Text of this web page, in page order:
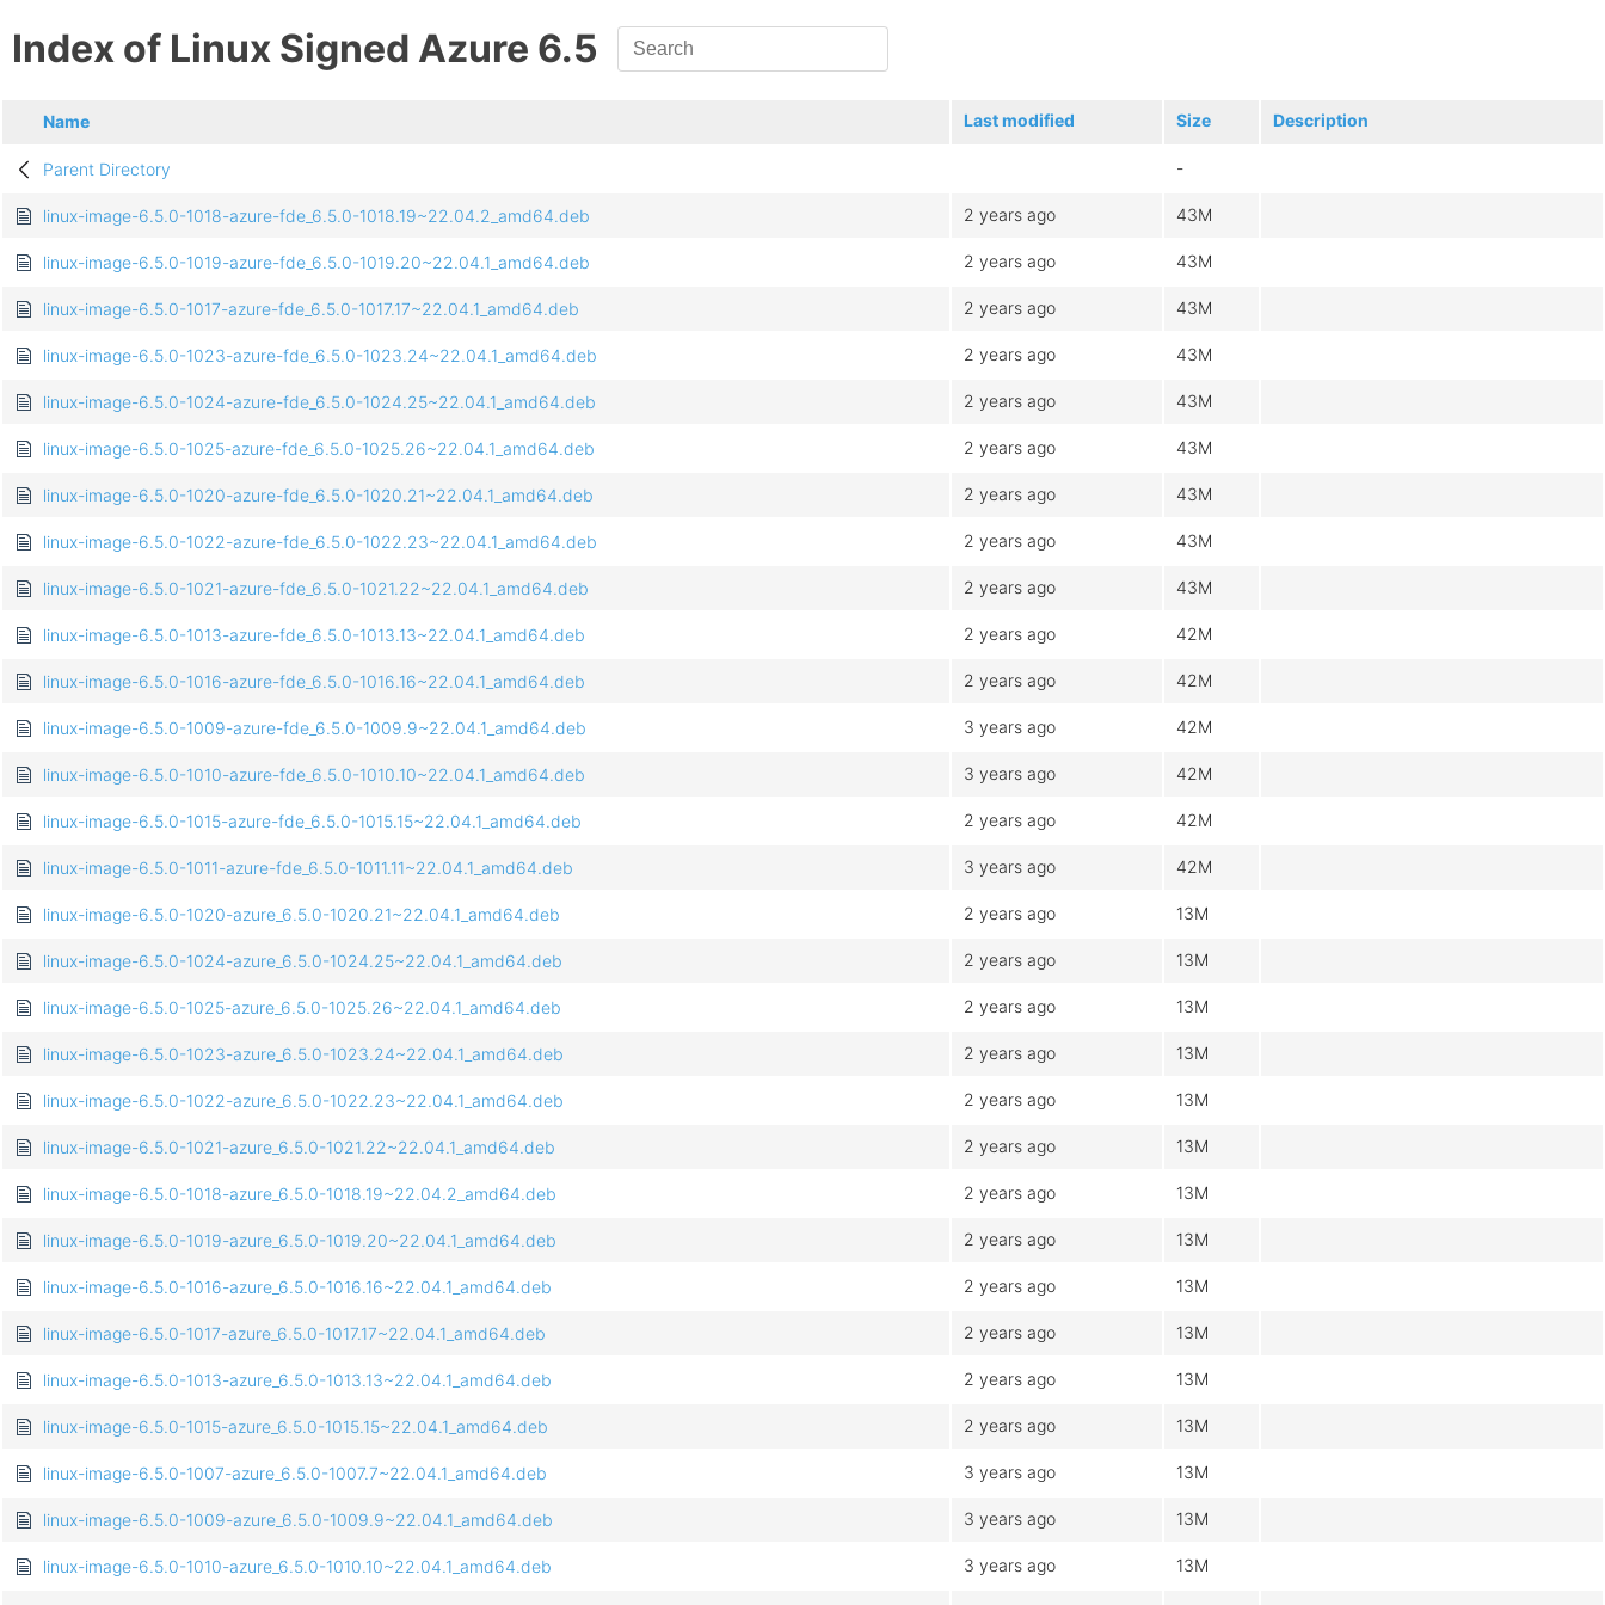
Index of Linux Signed Azure 6.5
Name Last modified Size Description
Parent Directory -
linux-image-6.5.0-1018-azure-fde_6.5.0-1018.19~22.04.2_amd64.deb 2 years ago 43M
linux-image-6.5.0-1019-azure-fde_6.5.0-1019.20~22.04.1_amd64.deb 2 years ago 43M
linux-image-6.5.0-1017-azure-fde_6.5.0-1017.17~22.04.1_amd64.deb 2 years ago 43M
linux-image-6.5.0-1023-azure-fde_6.5.0-1023.24~22.04.1_amd64.deb 2 years ago 43M
linux-image-6.5.0-1024-azure-fde_6.5.0-1024.25~22.04.1_amd64.deb 2 years ago 43M
linux-image-6.5.0-1025-azure-fde_6.5.0-1025.26~22.04.1_amd64.deb 2 years ago 43M
linux-image-6.5.0-1020-azure-fde_6.5.0-1020.21~22.04.1_amd64.deb 2 years ago 43M
linux-image-6.5.0-1022-azure-fde_6.5.0-1022.23~22.04.1_amd64.deb 2 years ago 43M
linux-image-6.5.0-1021-azure-fde_6.5.0-1021.22~22.04.1_amd64.deb 2 years ago 43M
linux-image-6.5.0-1013-azure-fde_6.5.0-1013.13~22.04.1_amd64.deb 2 years ago 42M
linux-image-6.5.0-1016-azure-fde_6.5.0-1016.16~22.04.1_amd64.deb 2 years ago 42M
linux-image-6.5.0-1009-azure-fde_6.5.0-1009.9~22.04.1_amd64.deb 3 years ago 42M
linux-image-6.5.0-1010-azure-fde_6.5.0-1010.10~22.04.1_amd64.deb 3 years ago 42M
linux-image-6.5.0-1015-azure-fde_6.5.0-1015.15~22.04.1_amd64.deb 2 years ago 42M
linux-image-6.5.0-1011-azure-fde_6.5.0-1011.11~22.04.1_amd64.deb 3 years ago 42M
linux-image-6.5.0-1020-azure_6.5.0-1020.21~22.04.1_amd64.deb 2 years ago 13M
linux-image-6.5.0-1024-azure_6.5.0-1024.25~22.04.1_amd64.deb 2 years ago 13M
linux-image-6.5.0-1025-azure_6.5.0-1025.26~22.04.1_amd64.deb 2 years ago 13M
linux-image-6.5.0-1023-azure_6.5.0-1023.24~22.04.1_amd64.deb 2 years ago 13M
linux-image-6.5.0-1022-azure_6.5.0-1022.23~22.04.1_amd64.deb 2 years ago 13M
linux-image-6.5.0-1021-azure_6.5.0-1021.22~22.04.1_amd64.deb 2 years ago 13M
linux-image-6.5.0-1018-azure_6.5.0-1018.19~22.04.2_amd64.deb 2 years ago 13M
linux-image-6.5.0-1019-azure_6.5.0-1019.20~22.04.1_amd64.deb 2 years ago 13M
linux-image-6.5.0-1016-azure_6.5.0-1016.16~22.04.1_amd64.deb 2 years ago 13M
linux-image-6.5.0-1017-azure_6.5.0-1017.17~22.04.1_amd64.deb 2 years ago 13M
linux-image-6.5.0-1013-azure_6.5.0-1013.13~22.04.1_amd64.deb 2 years ago 13M
linux-image-6.5.0-1015-azure_6.5.0-1015.15~22.04.1_amd64.deb 2 years ago 13M
linux-image-6.5.0-1007-azure_6.5.0-1007.7~22.04.1_amd64.deb 3 years ago 13M
linux-image-6.5.0-1009-azure_6.5.0-1009.9~22.04.1_amd64.deb 3 years ago 13M
linux-image-6.5.0-1010-azure_6.5.0-1010.10~22.04.1_amd64.deb 3 years ago 13M